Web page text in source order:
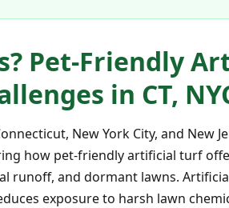
Pet-Friendly
in CT,
New York City, and
how pet-friendly artificial turf
runoff, and dormant lawns.
exposure to harsh lawn